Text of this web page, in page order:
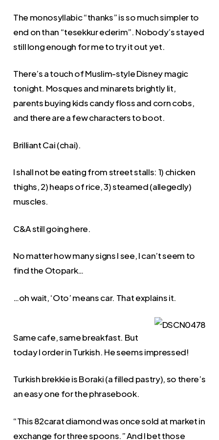
The monosyllabic “thanks” is so much simpler to
end on than “tesekkur ederim”. Nobody’s stayed
still long enough for me to try it out yet.
There’s a touch of Muslim-style Disney magic
tonight. Mosques and minarets brightly lit,
parents buying kids candy floss and corn cobs,
and there are a few characters to boot.
Brilliant Cai (chai).
I shall not be eating from street stalls: 1) chicken
thighs, 2) heaps of rice, 3) steamed (allegedly)
muscles.
C&A still going here.
No matter how many signs I see, I can’t seem to
find the Otopark…
…oh wait, ‘Oto’ means car. That explains it.
Same cafe, same breakfast. But
today I order in Turkish. He seems impressed!
Turkish brekkie is Boraki (a filled pastry), so there’s
an easy one for the phrasebook.
“This 82carat diamond was once sold at market in
exchange for three spoons.” And I bet those